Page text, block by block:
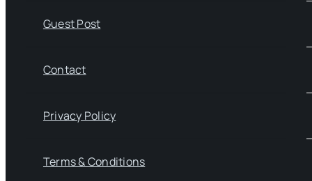
Guest Post
Contact
Privacy Policy
Terms & Conditions